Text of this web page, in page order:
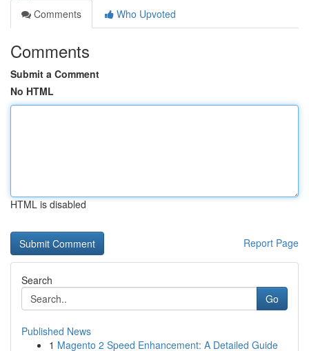
Comments
Who Upvoted
Comments
Submit a Comment
No HTML
HTML is disabled
Report Page
Search
Go
Published News
1 Magento 2 Speed Enhancement: A Detailed Guide